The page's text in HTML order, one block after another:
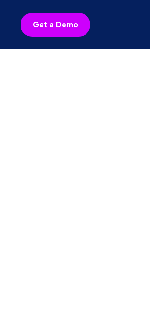
Get a Demo